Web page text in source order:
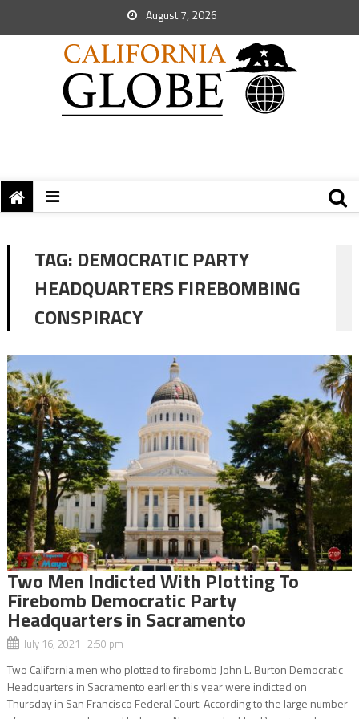
August 7, 2026
TAG: DEMOCRATIC PARTY
HEADQUARTERS FIREBOMBING
CONSPIRACY
Two Men Indicted With Plotting To
Firebomb Democratic Party
Headquarters in Sacramento
July 16, 2021 2:50 pm
Two California men who plotted to firebomb John L. Burton Democratic
Headquarters in Sacramento earlier this year were indicted on
Thursday in San Francisco Federal Court. According to the large number